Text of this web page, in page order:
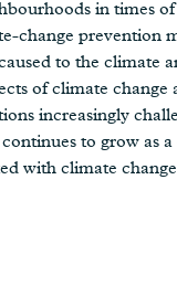
in times of
change prevention
to the climate
of climate change
increasingly
to grow as
with climate